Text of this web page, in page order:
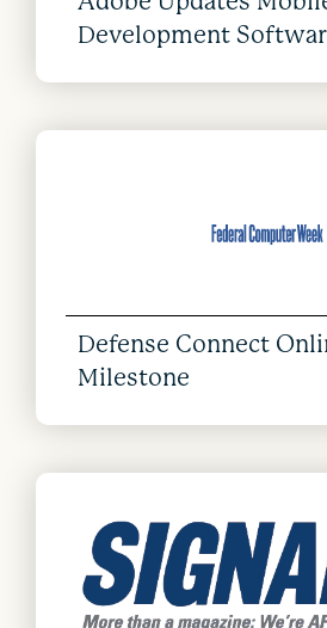
Development
Defense Connect
Milestone